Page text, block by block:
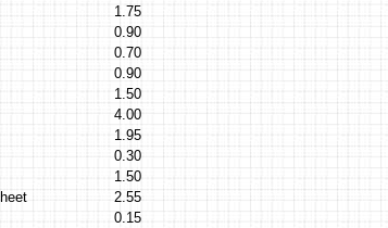
1.75
0.90
0.70
0.90
1.50
4.00
1.95
0.30
1.50
2.55
0.15